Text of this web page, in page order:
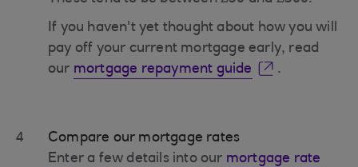
If you haven't yet thought about how you will
pay off your current mortgage early, read
our mortgage repayment guide .
4
Compare our mortgage rates
Enter a few details into our mortgage rate